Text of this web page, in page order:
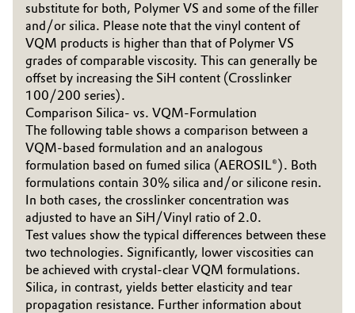
Energy, Environment & Utilities
Food & Beverage
Green Hydrogen
Home Care & Cleaning
Industrial Manufacturing & Machinery
Lubricants & Lubricant Additives
Medical Devices
Metals & Mining
General Conditions of Sale and Delivery (GTC)
Business Lines
Career
Investor Relations
Media
substitute for both, Polymer VS and some of the filler
and/or silica. Please note that the vinyl content of
VQM products is higher than that of Polymer VS
grades of comparable viscosity. This can generally be
offset by increasing the SiH content (Crosslinker
100/200 series).
Comparison Silica- vs. VQM-Formulation
The following table shows a comparison between a
VQM-based formulation and an analogous
formulation based on fumed silica (AEROSIL®). Both
formulations contain 30% silica and/or silicone resin.
In both cases, the crosslinker concentration was
adjusted to have an SiH/Vinyl ratio of 2.0.
Test values show the typical differences between these
two technologies. Significantly, lower viscosities can
be achieved with crystal-clear VQM formulations.
Silica, in contrast, yields better elasticity and tear
propagation resistance. Further information about